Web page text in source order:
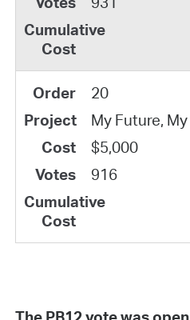
20
My Future,
$5,000
916